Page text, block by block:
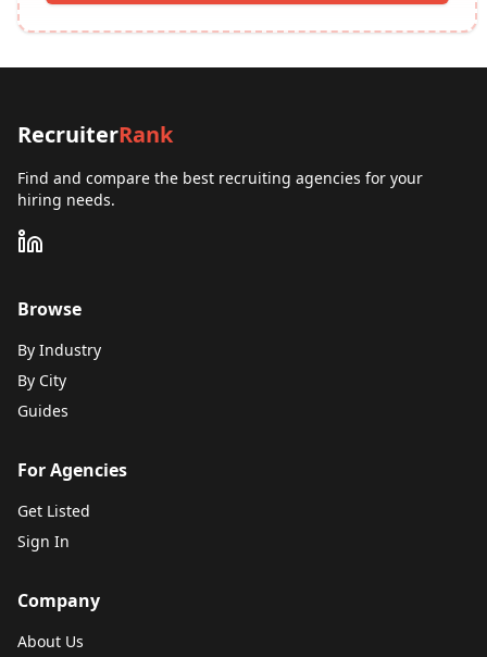
RecruiterRank
Find and compare the best recruiting agencies for your
hiring needs.
Browse
By Industry
By City
Guides
For Agencies
Get Listed
Sign In
Company
About Us